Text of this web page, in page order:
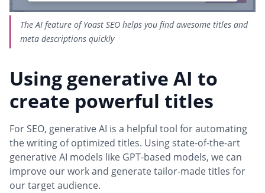
The AI feature of Yoast SEO helps you find awesome titles and
meta descriptions quickly
Using generative AI to
create powerful titles
For SEO, generative AI is a helpful tool for automating
the writing of optimized titles. Using state-of-the-art
generative AI models like GPT-based models, we can
improve our work and generate tailor-made titles for
our target audience.